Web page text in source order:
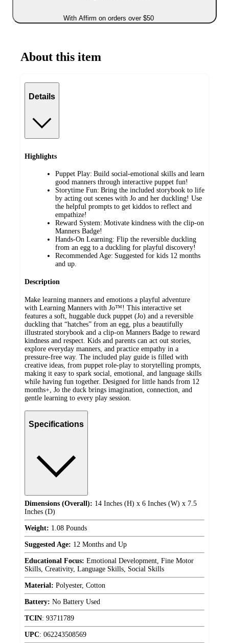
With Affirm on orders over $50
About this item
Details
Highlights
Puppet Play: Build social-emotional skills and learn
good manners through interactive puppet fun!
Storytime Fun: Bring the included storybook to life
by acting out scenes with Jo and her duckling! Use
the helpful prompts to get kiddos to reflect and
empathize!
Reward System: Motivate kindness with the clip-on
Manners Badge!
Hands-On Learning: Flip the reversible duckling
from an egg to a duckling for playful discovery!
Recommended Age: Suggested for kids 12 months
and up.
Description
Make learning manners and emotions a playful adventure
with Learning Manners with Jo™! This interactive set
features a soft, huggable duck puppet (Jo) and a reversible
duckling that “hatches” from an egg, plus a beautifully
illustrated storybook and a clip-on Manners Badge to reward
kindness and respect. Kids and parents can act out stories,
explore everyday manners, and practice empathy in a
pressure-free way. The included play guide is filled with
creative ideas, from puppet role-play to storytelling prompts,
making it easy to spark social, emotional, and language skills
while having fun together. Designed for little hands from 12
months+, Jo the duck brings imagination, connection, and
gentle learning to every play session.
Specifications
Dimensions (Overall): 14 Inches (H) x 6 Inches (W) x 7.5
Inches (D)
Weight: 1.08 Pounds
Suggested Age: 12 Months and Up
Educational Focus: Emotional Development, Fine Motor
Skills, Creativity, Language Skills, Social Skills
Material: Polyester, Cotton
Battery: No Battery Used
TCIN: 93711789
UPC: 062243508569